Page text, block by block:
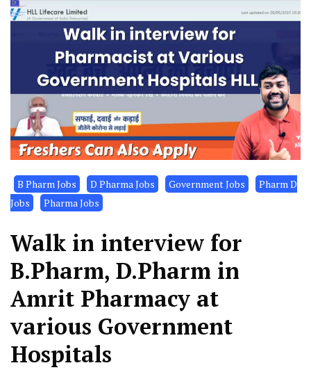
B Pharm Jobs D Pharma Jobs Government Jobs
Pharm D
Jobs
Pharma Jobs
Walk in interview for
B.Pharm, D.Pharm in
Amrit Pharmacy at
various Government
Hospitals